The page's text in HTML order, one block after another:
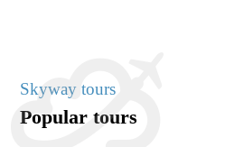
Skyway tours
Popular tours